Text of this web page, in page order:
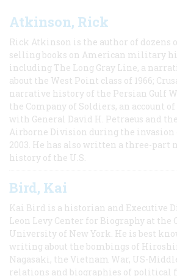
Atkinson, Rick
Rick Atkinson is the author of dozens
selling books on American military
including The Long Gray Line, a
about the West Point class of 1966;
narrative history of the Persian Gulf
the Company of Soldiers, an account
with General David H. Petraeus and the
Airborne Division during the invasion
2003. He has also written a three-part
history of the U.S.
Bird, Kai
Kai Bird is a historian and Executive
Leon Levy Center for Biography at the
University of New York. He is best
writing about the bombings of
Nagasaki, the Vietnam War, US-
relations and biographies of political